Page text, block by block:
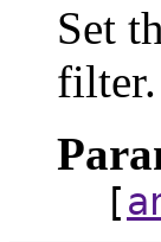
Set
[